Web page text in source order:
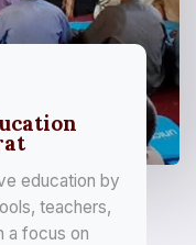
education by
teachers,
a focus on